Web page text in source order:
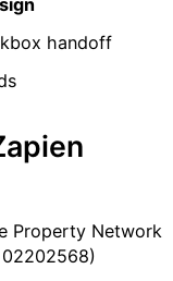
handoff
Property Network
02202568)